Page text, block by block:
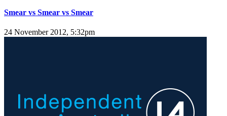
Smear vs Smear vs Smear
24 November 2012, 5:32pm